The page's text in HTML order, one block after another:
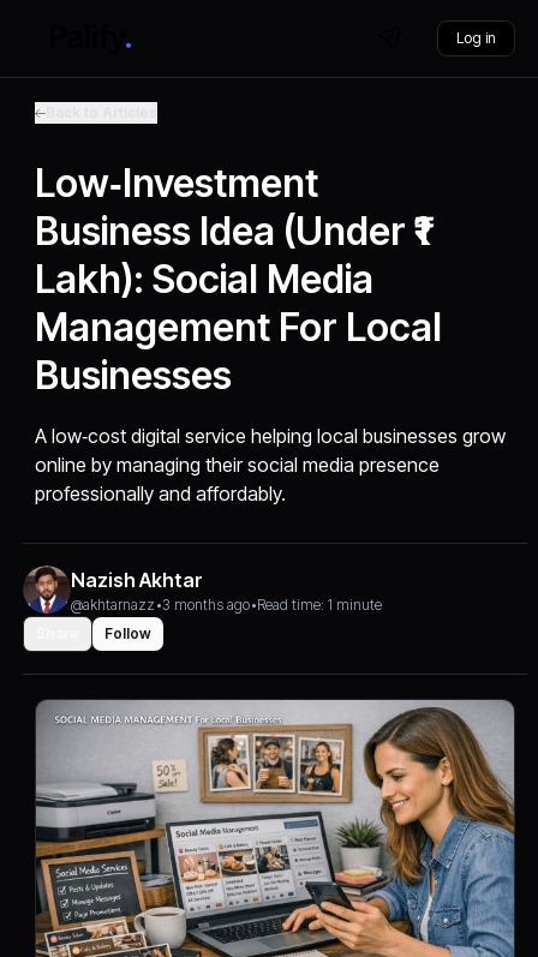
Log in
Low‑Investment
Business Idea (Under ₹1
Lakh): Social Media
Management For Local
Businesses
A low‑cost digital service helping local businesses grow
online by managing their social media presence
professionally and affordably.
Nazish Akhtar
@akhtarnazz •3 months ago•Read time: 1 minute
Follow